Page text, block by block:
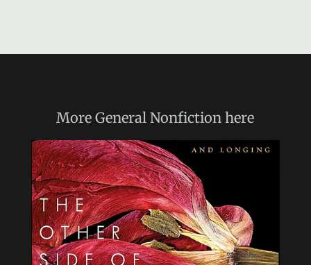
MoreGeneral Nonfiction here